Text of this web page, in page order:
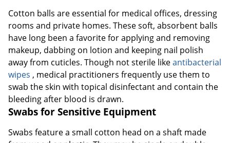
Cotton balls are essential for medical offices, dressing
rooms and private homes. These soft, absorbent balls
have long been a favorite for applying and removing
makeup, dabbing on lotion and keeping nail polish
away from cuticles. Though not sterile likeantibacterial
wipes , medical practitioners frequently use them to
swab the skin with topical disinfectant and contain the
bleeding after blood is drawn.
Swabs for Sensitive Equipment
Swabs feature a small cotton head on a shaft made